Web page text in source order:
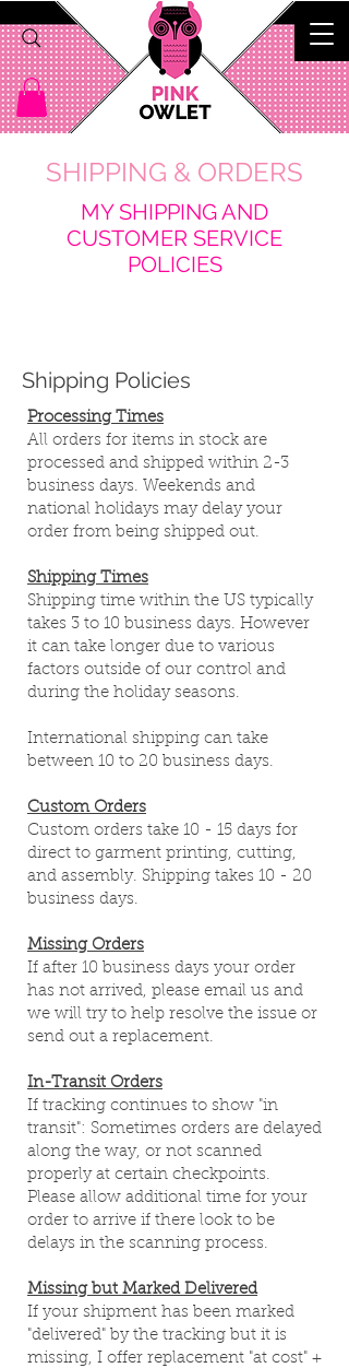
SHIPPING & ORDERS
MY SHIPPING AND
CUSTOMER SERVICE
POLICIES
Shipping Policies
Processing Times
All orders for items in stock are
processed and shipped within 2-3
business days. Weekends and
national holidays may delay your
order from being shipped out.
Shipping Times
Shipping time within the US typically
takes 3 to 10 business days. However
it can take longer due to various
factors outside of our control and
during the holiday seasons.
International shipping can take
between 10 to 20 business days.
Custom Orders
Custom orders take 10 - 15 days for
direct to garment printing, cutting,
and assembly. Shipping takes 10 - 20
business days.
Missing Orders
If after 10 business days your order
has not arrived, please email us and
we will try to help resolve the issue or
send out a replacement.
In-Transit Orders
If tracking continues to show "in
transit": Sometimes orders are delayed
along the way, or not scanned
properly at certain checkpoints.
Please allow additional time for your
order to arrive if there look to be
delays in the scanning process.
Missing but Marked Delivered
If your shipment has been marked
"delivered" by the tracking but it is
missing, I offer replacement "at cost" +